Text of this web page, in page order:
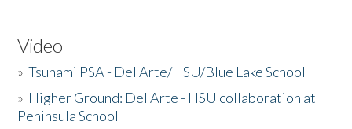
Video
»Tsunami PSA - Del Arte/HSU/Blue Lake School
» Higher Ground: Del Arte - HSU collaboration at
Peninsula School